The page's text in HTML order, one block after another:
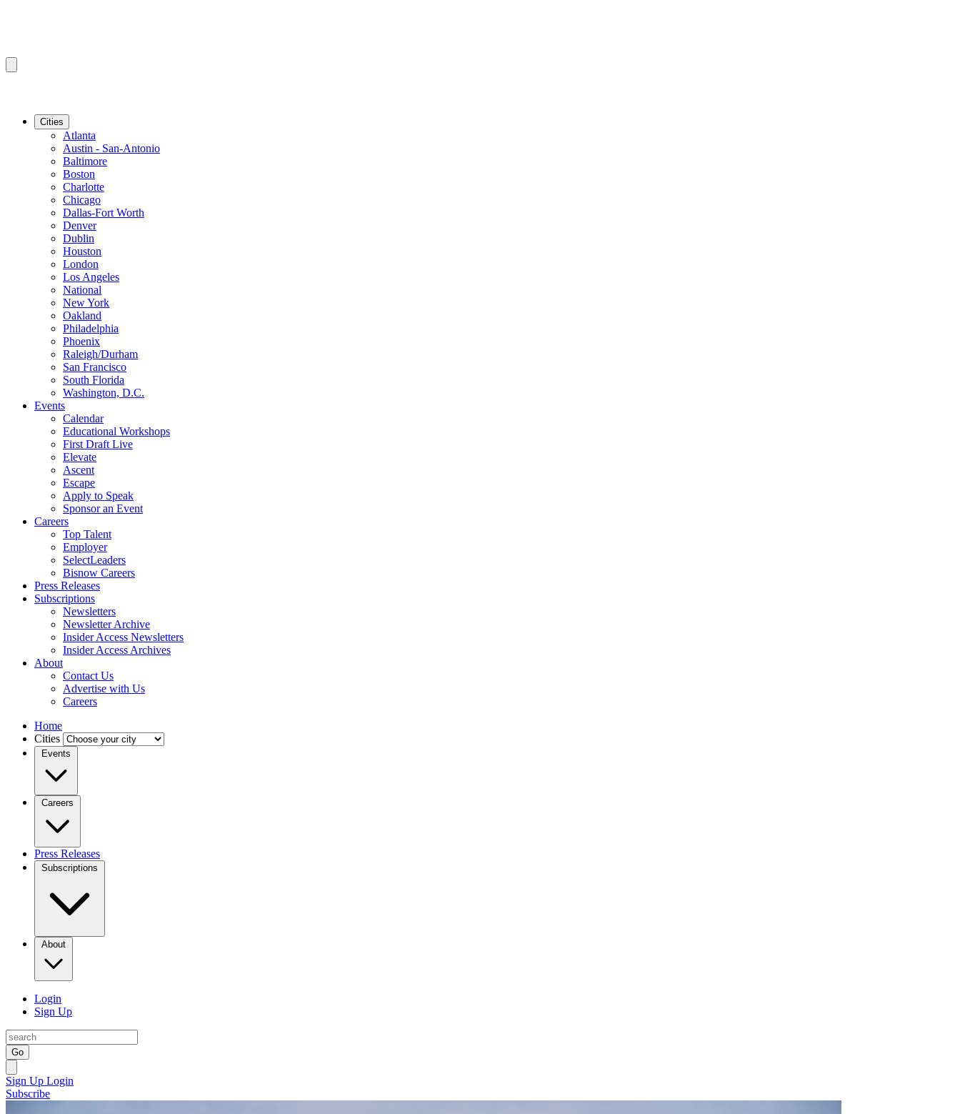
Cities
Atlanta
Austin - San-Antonio
Baltimore
Boston
Charlotte
Chicago
Dallas-Fort Worth
Denver
Dublin
Houston
London
Los Angeles
National
New York
Oakland
Philadelphia
Phoenix
Raleigh/Durham
San Francisco
South Florida
Washington, D.C.
Events
Calendar
Educational Workshops
First Draft Live
Elevate
Ascent
Escape
Apply to Speak
Sponsor an Event
Careers
Top Talent
Employer
SelectLeaders
Bisnow Careers
Press Releases
Subscriptions
Newsletters
Newsletter Archive
Insider Access Newsletters
Insider Access Archives
About
Contact Us
Advertise with Us
Careers
Home
Cities
Events
Careers
Press Releases
Subscriptions
About
Login
Sign Up
Go
Sign Up Login
Subscribe